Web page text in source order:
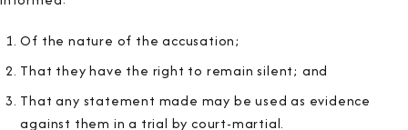
Of the nature of the accusation;
That they have the right to remain silent; and
That any statement made may be used as evidence
against them in a trial by court-martial.